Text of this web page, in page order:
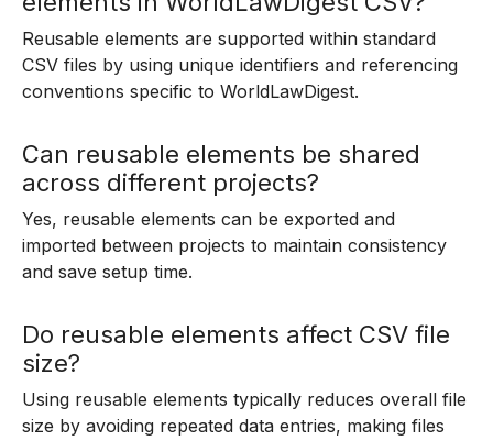
Reusable elements are supported within standard
CSV files by using unique identifiers and referencing
conventions specific to WorldLawDigest.
Can reusable elements be shared
across different projects?
Yes, reusable elements can be exported and
imported between projects to maintain consistency
and save setup time.
Do reusable elements affect CSV file
size?
Using reusable elements typically reduces overall file
size by avoiding repeated data entries, making files